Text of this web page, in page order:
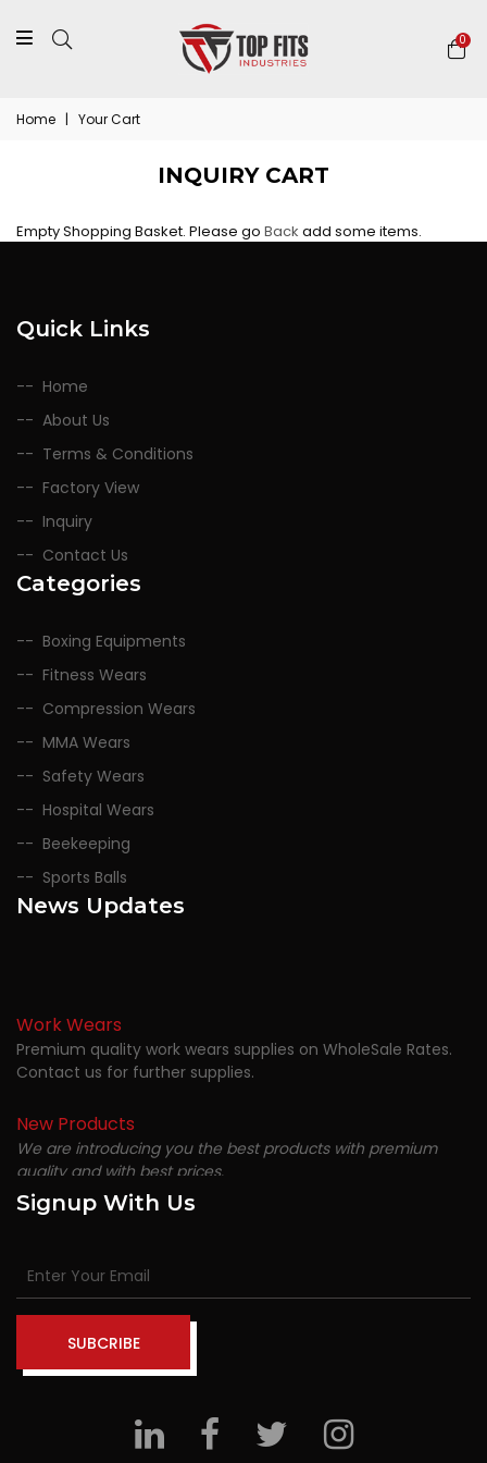
0
Home | Your Cart
INQUIRY CART
Empty Shopping Basket. Please go Back add some items.
Quick Links
Home
About Us
Terms & Conditions
Factory View
Inquiry
Contact Us
Categories
Boxing Equipments
Fitness Wears
Compression Wears
MMA Wears
Safety Wears
Hospital Wears
Beekeeping
Sports Balls
News Updates
Work Wears
Premium quality work wears supplies on WholeSale Rates.
Contact us for further supplies.
New Products
We are introducing you the best products with premium
quality and with best prices.
Signup With Us
SUBCRIBE